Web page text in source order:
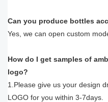
Can you produce bottles
Yes, we can open custom
How do I get samples of
logo?
1.Please give us your design
LOGO for you within 3-7days.